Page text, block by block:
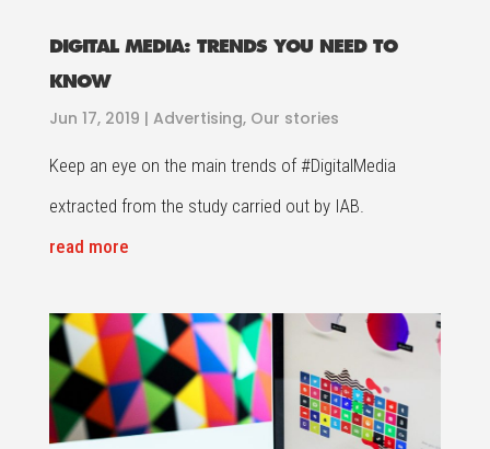
DIGITAL MEDIA: TRENDS YOU NEED TO
KNOW
Jun 17, 2019 | Advertising, Our stories
Keep an eye on the main trends of #DigitalMedia
extracted from the study carried out by IAB.
read more